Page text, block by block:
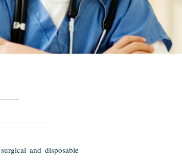
and disposable